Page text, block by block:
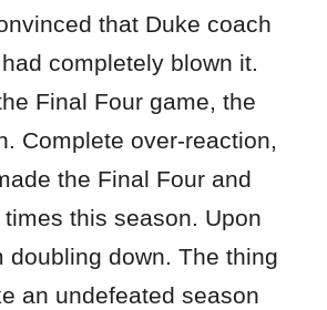
that Duke coach
completely blown it.
Final Four game, the
Complete over-reaction,
the Final Four and
this season. Upon
doubling down. The thing
an undefeated season